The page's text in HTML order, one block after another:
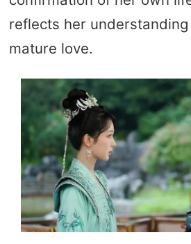
reflects her
mature love.